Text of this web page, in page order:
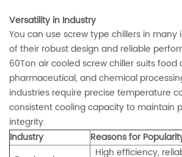
Versatility in Industry
You can use screw type chillers in many
of their robust design and reliable
60Ton air cooled screw chiller suits food
pharmaceutical, and chemical
industries require precise temperature
consistent cooling capacity to maintain
integrity.
Industry
Reasons for
High efficiency,